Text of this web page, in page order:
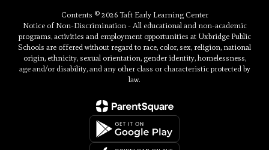
Contents © 2026 Taft Early Learning Center
Notice of Non-Discrimination - All educational and non-academic
programs, activities and employment opportunities at Uxbridge Public
Schools are offered without regard to race, color, sex, religion, national
origin, ethnicity, sexual orientation, gender identity, homelessness,
age and/or disability, and any other class or characteristic protected by
law.